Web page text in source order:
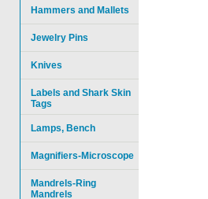
Hammers and Mallets
Jewelry Pins
Knives
Labels and Shark Skin
Tags
Lamps, Bench
Magnifiers-Microscope
Mandrels-Ring
Mandrels